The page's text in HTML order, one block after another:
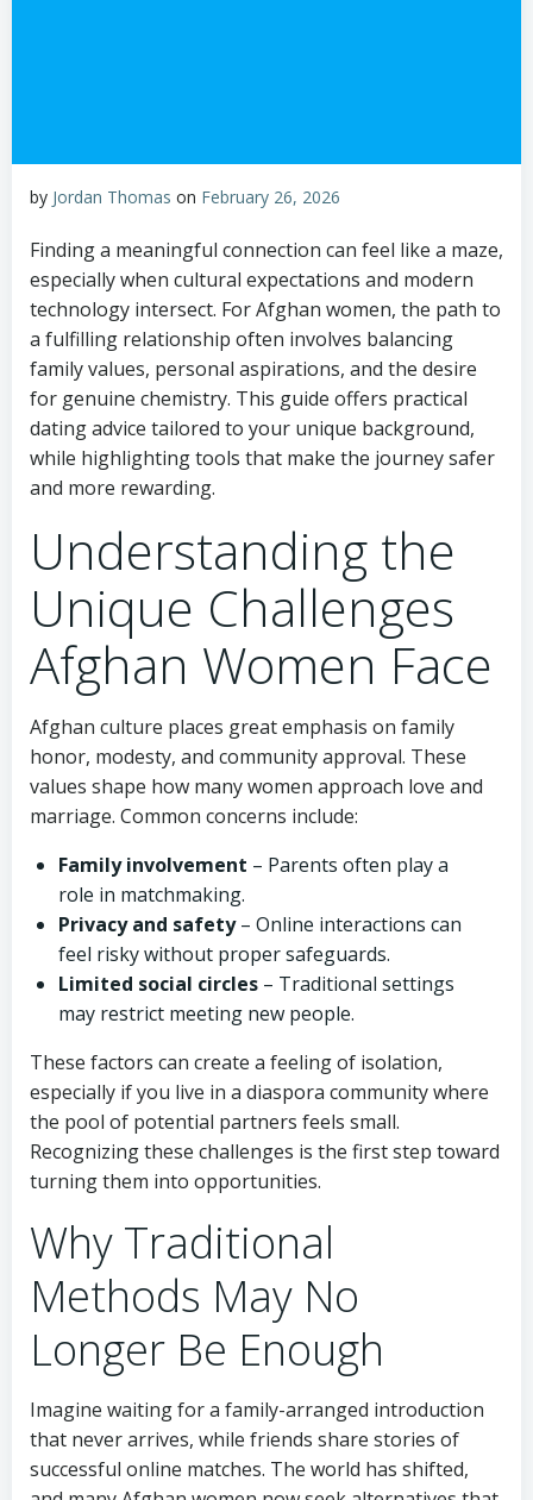
by Jordan Thomas on February 26, 2026
Finding a meaningful connection can feel like a maze,
especially when cultural expectations and modern
technology intersect. For Afghan women, the path to
a fulfilling relationship often involves balancing
family values, personal aspirations, and the desire
for genuine chemistry. This guide offers practical
dating advice tailored to your unique background,
while highlighting tools that make the journey safer
and more rewarding.
Understanding the
Unique Challenges
Afghan Women Face
Afghan culture places great emphasis on family
honor, modesty, and community approval. These
values shape how many women approach love and
marriage. Common concerns include:
Family involvement – Parents often play a
role in matchmaking.
Privacy and safety– Online interactions can
feel risky without proper safeguards.
Limited social circles – Traditional settings
may restrict meeting new people.
These factors can create a feeling of isolation,
especially if you live in a diaspora community where
the pool of potential partners feels small.
Recognizing these challenges is the first step toward
turning them into opportunities.
Why Traditional
Methods May No
Longer Be Enough
Imagine waiting for a family-arranged introduction
that never arrives, while friends share stories of
successful online matches. The world has shifted,